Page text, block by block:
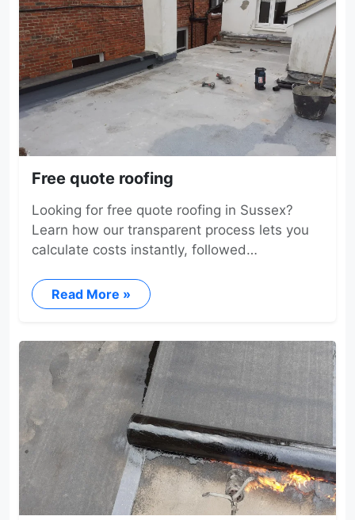
Free quote roofing
Looking for free quote roofing in Sussex?
Learn how our transparent process lets you
calculate costs instantly, followed…
Read More »